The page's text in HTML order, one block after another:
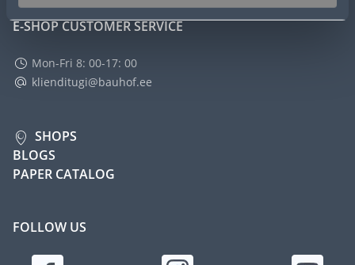
E-SHOP CUSTOMER SERVICE
Mon-Fri 8: 00-17: 00
klienditugi@bauhof.ee
SHOPS
BLOGS
PAPER CATALOG
FOLLOW US